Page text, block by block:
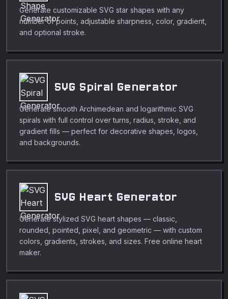
Generate customizable SVG star shapes with any
number of points, adjustable sharpness, color, gradient,
and optional stroke.
SVG Spiral Generator
Generate smooth Archimedean and logarithmic SVG
spirals with full control over turns, radius, stroke, and
gradient fills — perfect for decorative shapes, logos,
and backgrounds.
SVG Heart Generator
Generate stylized SVG heart shapes — classic,
rounded, pointed, pixel, and geometric — with custom
colors, gradients, strokes, and sizes. Free online heart
maker.